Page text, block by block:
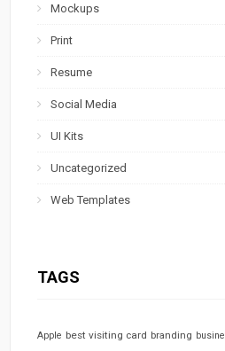
Mockups
Print
Resume
Social Media
UI Kits
Uncategorized
Web Templates
TAGS
Apple best visiting card branding